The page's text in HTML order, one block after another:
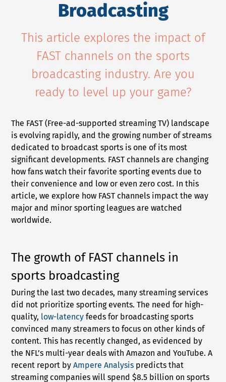
About Us
Privacy Policy
Security
Partners
Axinom Portal
Axinom in Aerospace
Broadcasting
This article explores the impact of
FAST channels on the sports
broadcasting industry. Are you
ready to level up your game?
The FAST (Free-ad-supported streaming TV) landscape
is evolving rapidly, and the growing number of streams
dedicated to broadcast sports is one of its most
significant developments. FAST channels are changing
how fans watch their favorite sporting events due to
their convenience and low or even zero cost. In this
article, we explore how FAST channels impact the way
major and minor sporting leagues are watched
worldwide.
The growth of FAST channels in
sports broadcasting
During the last two decades, many streaming services
did not prioritize sporting events. The need for high-
quality, low-latency feeds for broadcasting sports
convinced many streamers to focus on other kinds of
content. This has recently changed, as evidenced by
the NFL’s multi-year deals with Amazon and YouTube. A
recent report byAmpere Analysis predicts that
streaming companies will spend $8.5 billion on sports